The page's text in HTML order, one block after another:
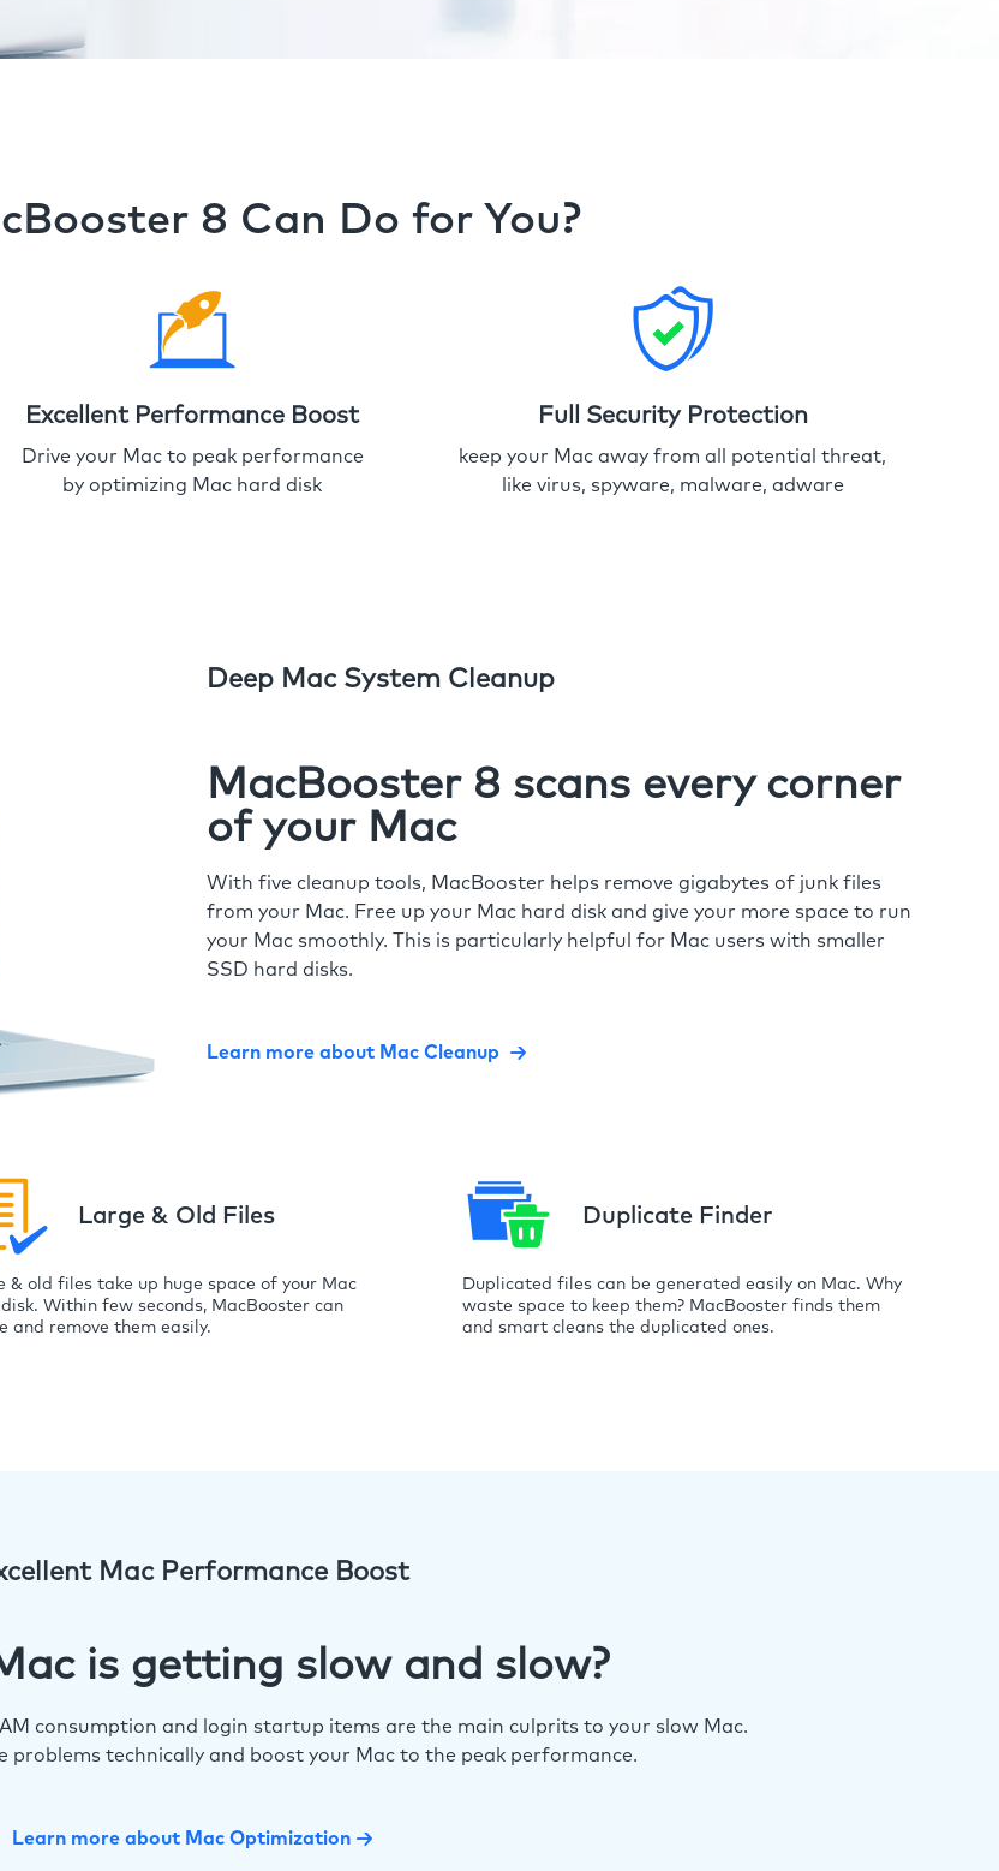
8 Can Do for You?
Excellent Performance Boost
Drive your Mac to peak performance
by optimizing Mac hard disk
Full Security Protection
keep your Mac away from all potential threat,
like virus, spyware, malware, adware
Deep Mac System Cleanup
MacBooster 8 scans every corner
of your Mac
With five cleanup tools, MacBooster helps remove gigabytes of junk files
from your Mac. Free up your Mac hard disk and give your more space to run
your Mac smoothly. This is particularly helpful for Mac users with smaller
SSD hard disks.
Learn more about Mac Cleanup
Large & Old Files
& old files take up huge space of your Mac
Within few seconds, MacBooster can
and remove them easily.
Duplicate Finder
Duplicated files can be generated easily on Mac. Why
waste space to keep them? MacBooster finds them
and smart cleans the duplicated ones.
Mac Performance Boost
is getting slow and slow?
consumption and login startup items are the main culprits to your slow Mac.
problems technically and boost your Mac to the peak performance.
Learn more about Mac Optimization